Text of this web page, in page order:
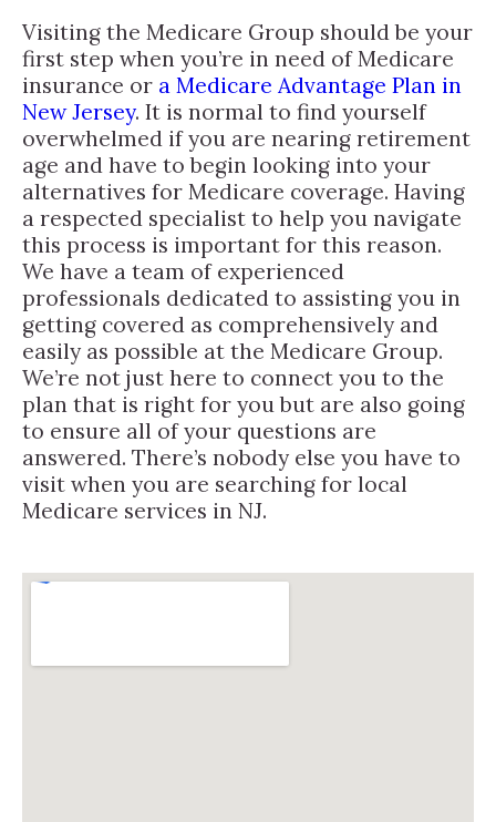
Visiting the Medicare Group should be your
first step when you’re in need of Medicare
insurance or a Medicare Advantage Plan in
New Jersey. It is normal to find yourself
overwhelmed if you are nearing retirement
age and have to begin looking into your
alternatives for Medicare coverage. Having
a respected specialist to help you navigate
this process is important for this reason.
We have a team of experienced
professionals dedicated to assisting you in
getting covered as comprehensively and
easily as possible at the Medicare Group.
We’re not just here to connect you to the
plan that is right for you but are also going
to ensure all of your questions are
answered. There’s nobody else you have to
visit when you are searching for local
Medicare services in NJ.